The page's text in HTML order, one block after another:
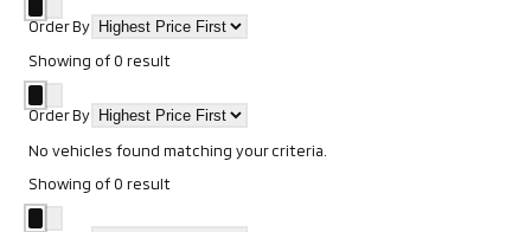
Order By
Showing of0 result
Order By
No vehicles found matching your criteria.
Showing of0 result